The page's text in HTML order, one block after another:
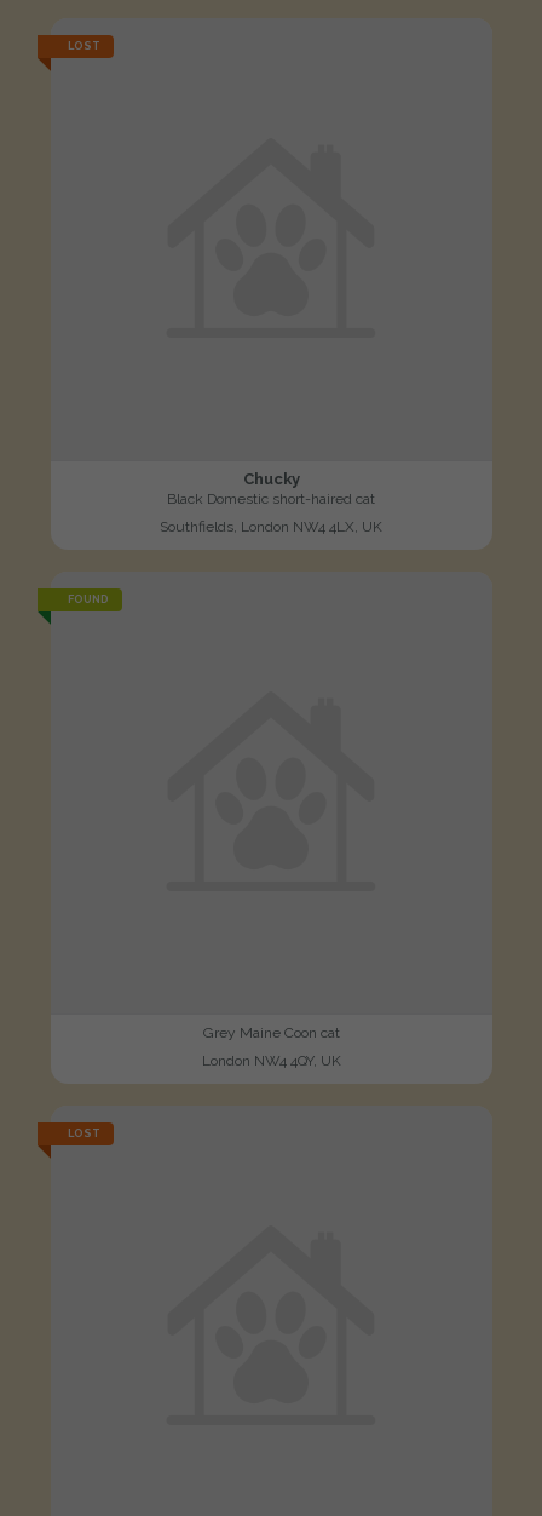
LOST
Chucky
Black Domestic short-haired cat
Southfields, London NW4 4LX, UK
FOUND
Grey Maine Coon cat
London NW4 4QY, UK
LOST